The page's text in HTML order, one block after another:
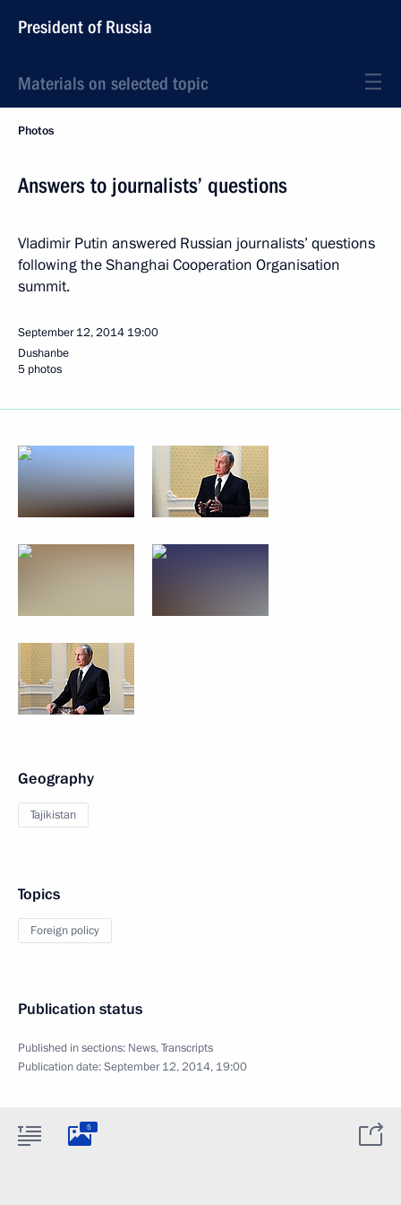
President of Russia
Materials on selected topic
Photos
Answers to journalists’ questions
Vladimir Putin answered Russian journalists’ questions
following the Shanghai Cooperation Organisation
summit.
September 12, 2014 19:00
Dushanbe
5 photos
Geography
Tajikistan
Topics
Foreign policy
Publication status
Published in sections: News,Transcripts
Publication date:September 12, 2014, 19:00
5